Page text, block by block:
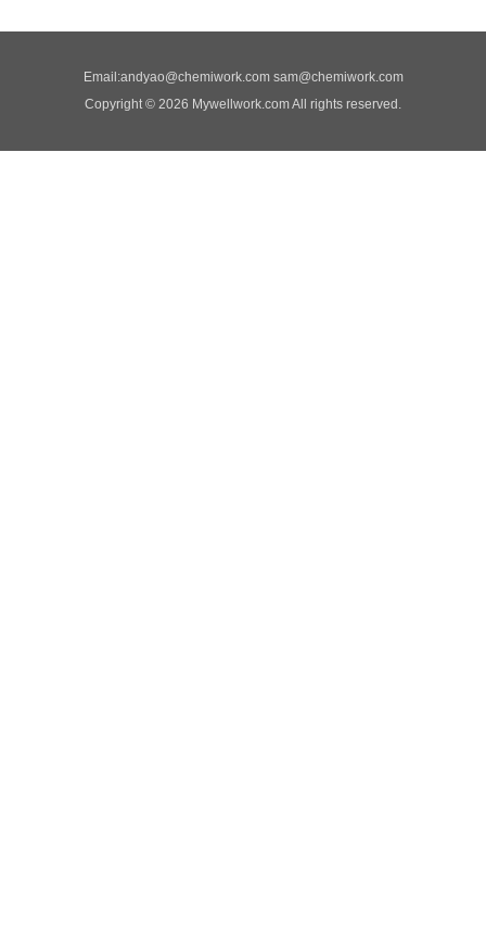
Email:andyao@chemiwork.com sam@chemiwork.com
Copyright © 2026 Mywellwork.com All rights reserved.